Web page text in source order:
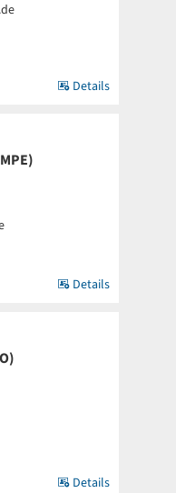
Details
Details
Details